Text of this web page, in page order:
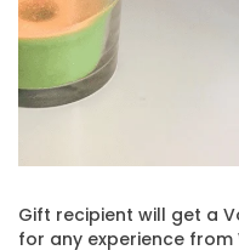
Gift recipient will get a
for any experience from